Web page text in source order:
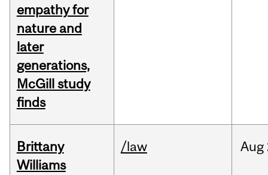
empathy for
nature and
later
generations,
McGill study
finds
Brittany
Williams
/law Aug